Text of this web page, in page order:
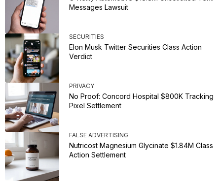
Messages Lawsuit
SECURITIES
Elon Musk Twitter Securities Class Action
Verdict
PRIVACY
No Proof: Concord Hospital $800K Tracking
Pixel Settlement
FALSE ADVERTISING
Nutricost Magnesium Glycinate $1.84M Class
Action Settlement